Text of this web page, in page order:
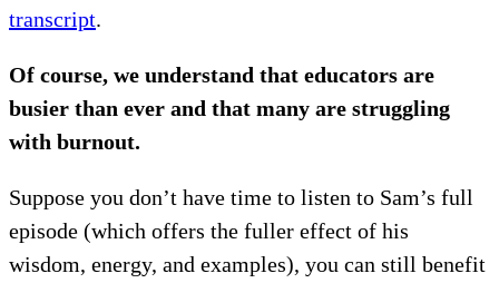
transcript.
Of course, we understand that educators are
busier than ever and that many are struggling
with burnout.
Suppose you don’t have time to listen to Sam’s full
episode (which offers the fuller effect of his
wisdom, energy, and examples), you can still benefit